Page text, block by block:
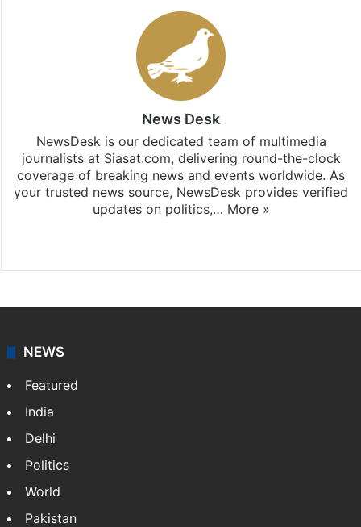
News Desk
NewsDesk is our dedicated team of multimedia
journalists at Siasat.com, delivering round-the-clock
coverage of breaking news and events worldwide. As
your trusted news source, NewsDesk provides verified
updates on politics,… More »
NEWS
Featured
India
Delhi
Politics
World
Pakistan